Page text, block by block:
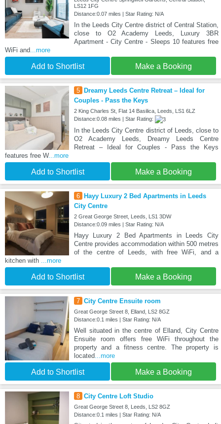
LS12 1FG
Distance:0.07 miles | Star Rating: N/A
In the Leeds City Centre district of Central Station,
close to O2 Academy Leeds, Luxury 3BR
Apartment - City Centre - Sleeps 10 features free
WiFi and...more
Add to Shortlist Make a Booking
5
Dreamy Leeds Centre Retreat – Ideal for
Couples - Pass the Keys
2 King Charles St, Flat 14 Basilica, Leeds, LS1 6LZ
Distance:0.08 miles | Star Rating:
In the Leeds City Centre district of Leeds, close to
O2 Academy Leeds, Dreamy Leeds Centre
Retreat – Ideal for Couples - Pass the Keys
features free W...more
Add to Shortlist Make a Booking
6
Hayy Luxury 2 Bed Apartments in Leeds
City Centre
2 Great George Street, Leeds, LS1 3DW
Distance:0.09 miles | Star Rating: N/A
Hayy Luxury 2 Bed Apartments in Leeds City
Centre provides accommodation within 500 metres
of the centre of Leeds, with free WiFi, and a
kitchen with ...more
Add to Shortlist Make a Booking
7 City Centre Ensuite room
Great George Street 8, Elland, LS2 8GZ
Distance:0.1 miles | Star Rating: N/A
Well situated in the centre of Elland, City Centre
Ensuite room offers free WiFi throughout the
property and a fitness centre. The property is
located...more
Add to Shortlist Make a Booking
8 City Centre Loft Studio
Great George Street 8, Leeds, LS2 8GZ
Distance:0.1 miles | Star Rating: N/A